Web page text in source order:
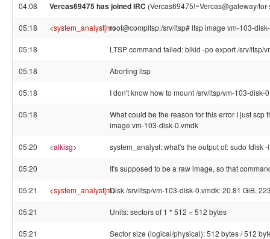
04:08 Vercas69475 has joined IRC (Vercas69475!~Vercas@gateway/
05:18 <system_analyst[m>
root@compltsp:/srv/ltsp# ltsp image vm-103-
05:18 LTSP command failed: blkid -po export /srv/ltsp/
05:18 Aborting ltsp
05:18 I don't know how to mount /srv/ltsp/vm-103-disk-
05:18
What could be the reason for this error I just
image vm-103-disk-0.vmdk
05:20 <alkisg> system_analyst: what's the output of: sudo fdisk
05:20 It's supposed to be a raw image, so that
05:21 <system_analyst[m>
Disk /srv/ltsp/vm-103-disk-0.vmdk: 20.81 GiB,
05:21 Units: sectors of 1 * 512 = 512 bytes
05:21 Sector size (logical/physical): 512 bytes / 512